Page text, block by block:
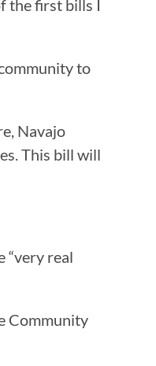
the first bills I
to
Navajo
This bill will
“very real
Community